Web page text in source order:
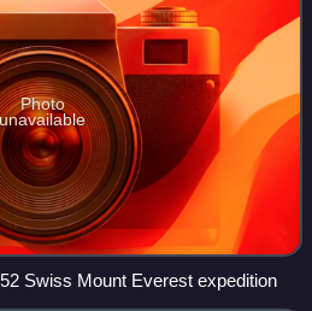
Photo
unavailable
Swiss Mount Everest expedition